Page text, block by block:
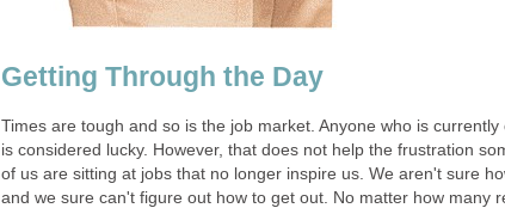
Getting Through the Day
Times are tough and so is the job market. Anyone who is currently
is considered lucky. However, that does not help the frustration
of us are sitting at jobs that no longer inspire us. We aren't sure
and we sure can't figure out how to get out. No matter how many